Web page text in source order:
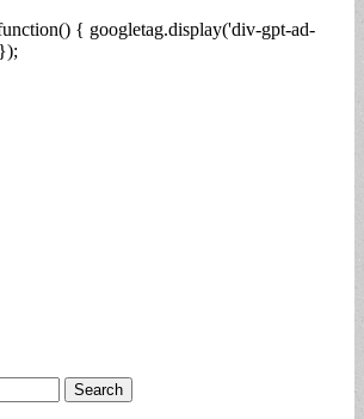
{ googletag.display('div-gpt-ad-